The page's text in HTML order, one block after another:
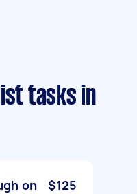
tasks in
on
$125